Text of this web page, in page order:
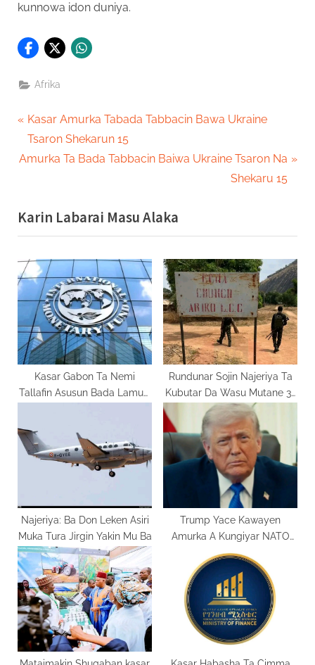
kunnowa idon duniya.
Afrika
Post
navigation
P
r
e
o
u
s
P
t
:
Kasar Amurka Tabada Tabbacin Bawa Ukraine
Tsaron Shekarun 15
N
t
P
s
t
Amurka Ta Bada Tabbacin Baiwa Ukraine Tsaron Na
Shekaru 15
Karin Labarai Masu Alaka
Kasar Gabon Ta Nemi
Tallafin Asusun Bada Lamuni
Rundunar Sojin Najeriya Ta
Kubutar Da Wasu Mutane 31
Da Aka Yi Garkuwa Dasu
Najeriya: Ba Don Leken Asiri
Muka Tura Jirgin Yakin Mu Ba
Trump Yace Kawayen
Amurka A Kungiyar NATO
Basa Goyon Bayan Su